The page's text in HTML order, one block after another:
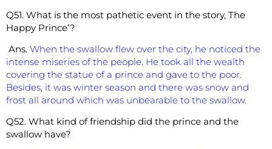
Q51. What is the most pathetic event in the story, The
Happy Prince’?
Ans. When the swallow flew over the city, he noticed the
intense miseries of the people. He took all the wealth
covering the statue of a prince and gave to the poor.
Besides, it was winter season and there was snow and
frost all around which was unbearable to the swallow.
Q52. What kind of friendship did the prince and the
swallow have?